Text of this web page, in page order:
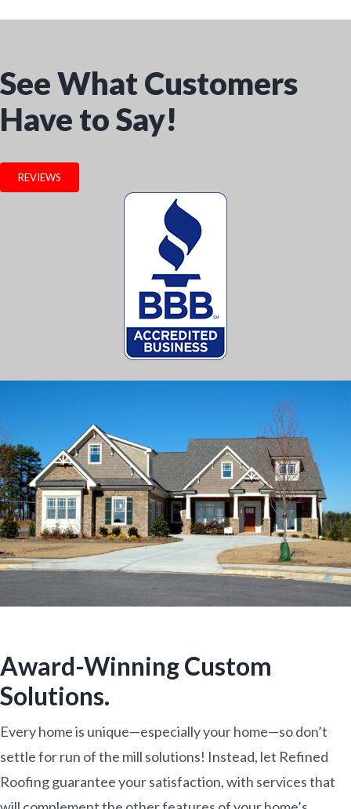
See What Customers
Have to Say!
REVIEWS
Award-Winning Custom
Solutions.
Every home is unique—especially your home—so don’t
settle for run of the mill solutions! Instead, let Refined
Roofing guarantee your satisfaction, with services that